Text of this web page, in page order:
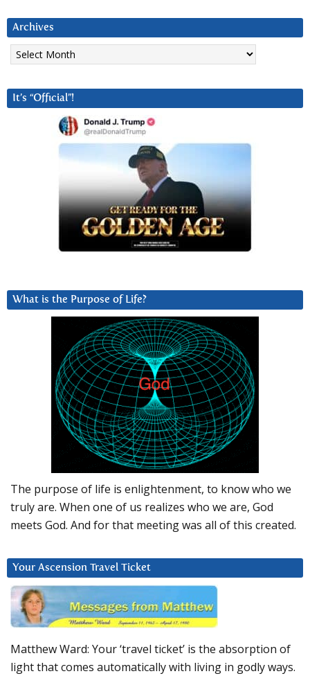
Archives
Archives
It’s “Official”!
What is the Purpose of Life?
The purpose of life is enlightenment, to know who we
truly are. When one of us realizes who we are, God
meets God. And for that meeting was all of this created.
Your Ascension Travel Ticket
Matthew Ward: Your ‘travel ticket’ is the absorption of
light that comes automatically with living in godly ways.